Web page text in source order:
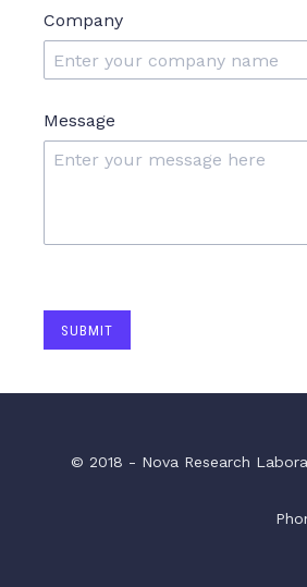
Company
Message
SUBMIT
© 2018 - Nova Research